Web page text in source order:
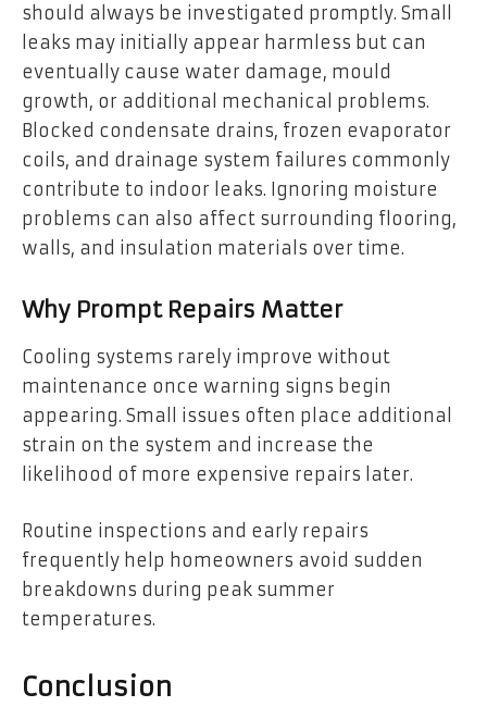
should always be investigated promptly. Small
leaks may initially appear harmless but can
eventually cause water damage, mould
growth, or additional mechanical problems.
Blocked condensate drains, frozen evaporator
coils, and drainage system failures commonly
contribute to indoor leaks. Ignoring moisture
problems can also affect surrounding flooring,
walls, and insulation materials over time.
Why Prompt Repairs Matter
Cooling systems rarely improve without
maintenance once warning signs begin
appearing. Small issues often place additional
strain on the system and increase the
likelihood of more expensive repairs later.
Routine inspections and early repairs
frequently help homeowners avoid sudden
breakdowns during peak summer
temperatures.
Conclusion